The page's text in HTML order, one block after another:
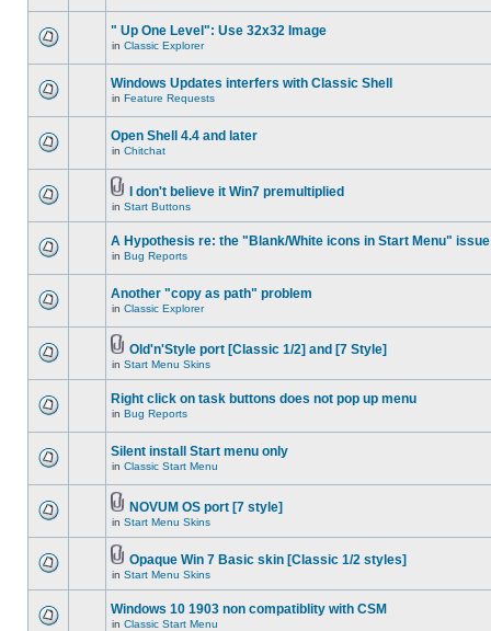
" Up One Level": Use 32x32 Image
in Classic Explorer
Windows Updates interfers with Classic Shell
in Feature Requests
Open Shell 4.4 and later
in Chitchat
I don't believe it Win7 premultiplied
in Start Buttons
A Hypothesis re: the "Blank/White icons in Start Menu" issue
in Bug Reports
Another "copy as path" problem
in Classic Explorer
Old'n'Style port [Classic 1/2] and [7 Style]
in Start Menu Skins
Right click on task buttons does not pop up menu
in Bug Reports
Silent install Start menu only
in Classic Start Menu
NOVUM OS port [7 style]
in Start Menu Skins
Opaque Win 7 Basic skin [Classic 1/2 styles]
in Start Menu Skins
Windows 10 1903 non compatiblity with CSM
in Classic Start Menu